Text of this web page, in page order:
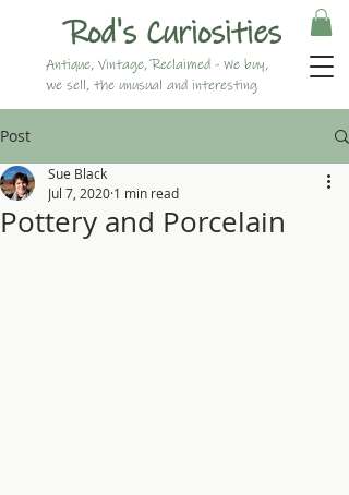
Rod's Curiosities
Antique, Vintage, Reclaimed - We buy,
we sell, the unusual and interesting
Post
Pottery and Porcelain
Sue Black
Jul 7, 2020 1 min read